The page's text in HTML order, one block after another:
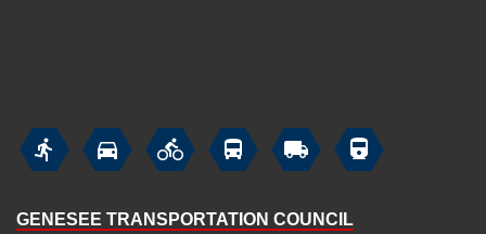
     
GENESEE TRANSPORTATION COUNCIL